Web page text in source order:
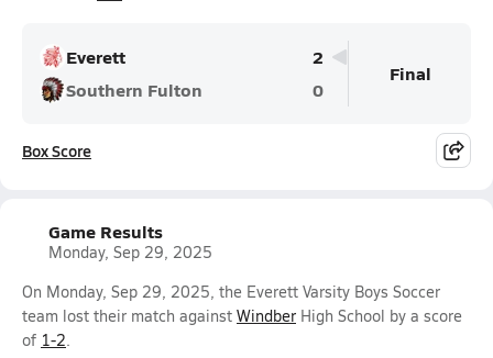
Everett
2
Southern Fulton
0
Final
Box Score
Game Results
Monday, Sep 29, 2025
On Monday, Sep 29, 2025, the Everett Varsity Boys Soccer
team lost their match against Windber High School by a score
of 1-2.